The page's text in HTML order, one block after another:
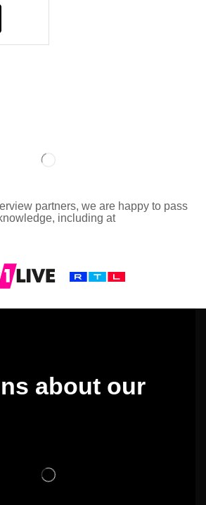
partners, we are happy to pass
including at
about our